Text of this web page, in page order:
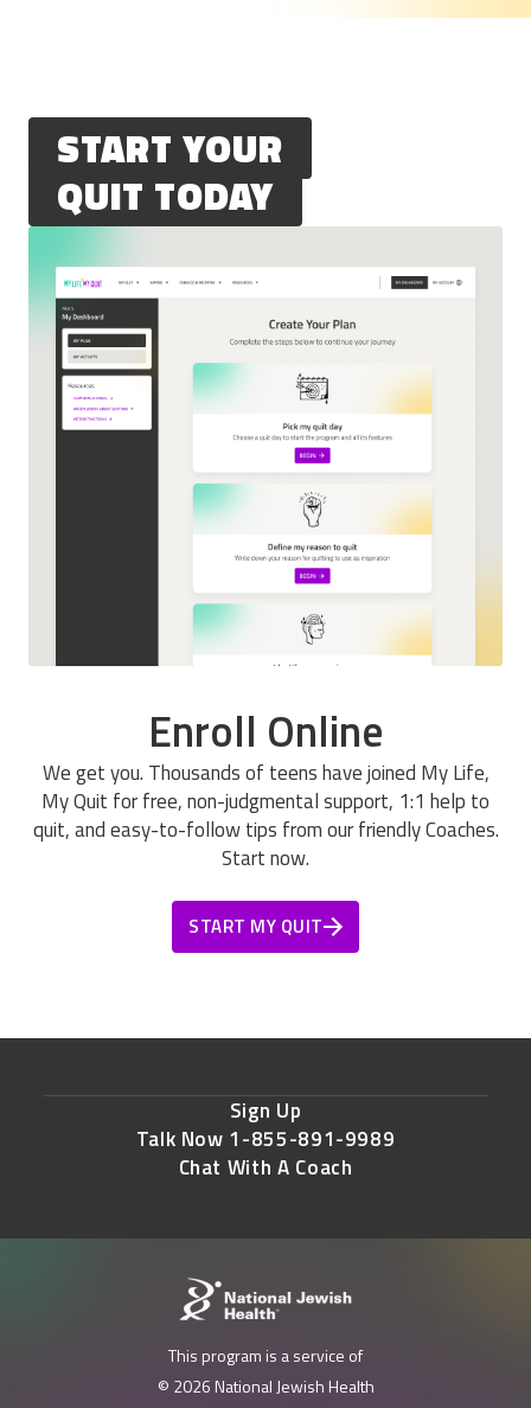
START YOUR
QUIT TODAY
Enroll Online
We get you. Thousands of teens have joined My Life,
My Quit for free, non-judgmental support, 1:1 help to
quit, and easy-to-follow tips from our friendly Coaches.
Start now.
START MY QUIT
Sign Up
Talk Now 1-855-891-9989
Chat With A Coach
This program is a service of
© 2026 National Jewish Health